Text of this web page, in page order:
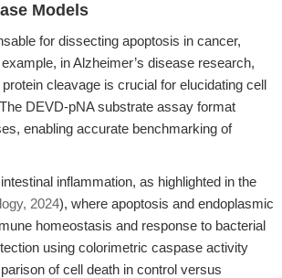
Models
for dissecting apoptosis in cancer,
in Alzheimer’s disease research,
cleavage is crucial for elucidating cell
DEVD-pNA substrate assay format
enabling accurate benchmarking of
inflammation, as highlighted in the
2024), where apoptosis and endoplasmic
homeostasis and response to bacterial
using colorimetric caspase activity
of cell death in control versus